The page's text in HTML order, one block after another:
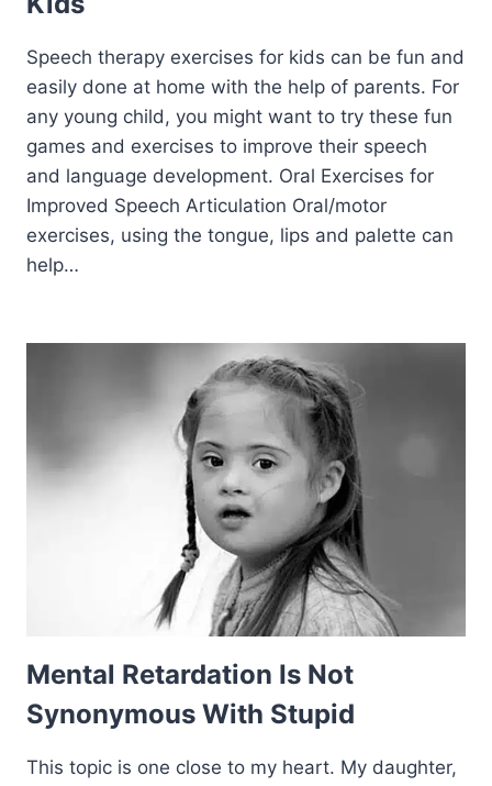
Speech therapy exercises for kids can be fun and
easily done at home with the help of parents. For
any young child, you might want to try these fun
games and exercises to improve their speech
and language development. Oral Exercises for
Improved Speech Articulation Oral/motor
exercises, using the tongue, lips and palette can
help…
Mental Retardation Is Not
Synonymous With Stupid
This topic is one close to my heart. My daughter,